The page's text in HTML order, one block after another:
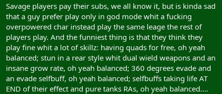
Savage players pay their subs, we all know it, but is kinda sad
that a guy prefer play only in god mode whit a fucking
overpowered char instead play the same leage the rest of
players play. And the funniest thing is that they think they
play fine whit a lot of skillz: having quads for free, oh yeah
balanced; stun in a rear style whit dual wield weapons and an
insane grow rate, oh yeah balanced; 360 degrees evade and
an evade selfbuff, oh yeah balanced; selfbuffs taking life AT
END of their effect and pure tanks RAs, oh yeah balanced....